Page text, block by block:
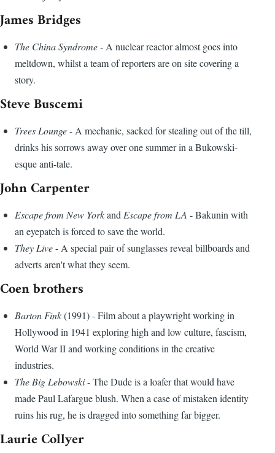
James Bridges
The China Syndrome- A nuclear reactor almost goes into
meltdown, whilst a team of reporters are on site covering a
story.
Steve Buscemi
Trees Lounge- A mechanic, sacked for stealing out of the till,
drinks his sorrows away over one summer in a Bukowski-
esque anti-tale.
John Carpenter
Escape from New YorkandEscape from LA - Bakunin with
an eyepatch is forced to save the world.
They Live- A special pair of sunglasses reveal billboards and
adverts aren't what they seem.
Coen brothers
Barton Fink(1991) - Film about a playwright working in
Hollywood in 1941 exploring high and low culture, fascism,
World War II and working conditions in the creative
industries.
The Big Lebowski- The Dude is a loafer that would have
made Paul Lafargue blush. When a case of mistaken identity
ruins his rug, he is dragged into something far bigger.
Laurie Collyer